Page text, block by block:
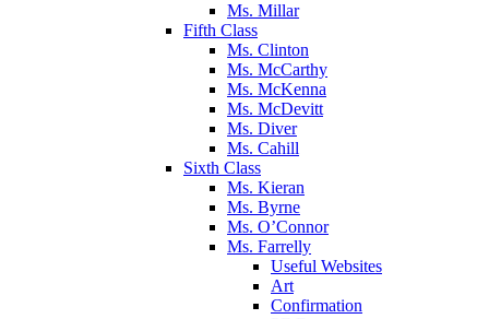
Ms. Millar
Fifth Class
Ms. Clinton
Ms. McCarthy
Ms. McKenna
Ms. McDevitt
Ms. Diver
Ms. Cahill
Sixth Class
Ms. Kieran
Ms. Byrne
Ms. O’Connor
Ms. Farrelly
Useful Websites
Art
Confirmation